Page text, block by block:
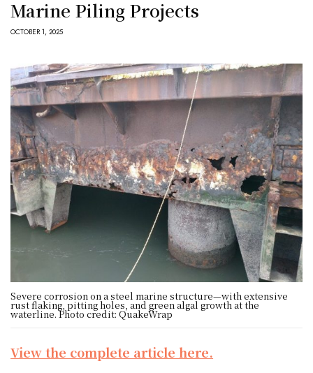
Marine Piling Projects
OCTOBER 1, 2025
Severe corrosion on a steel marine structure—with extensive
rust flaking, pitting holes, and green algal growth at the
waterline. Photo credit: QuakeWrap
View the complete article here.